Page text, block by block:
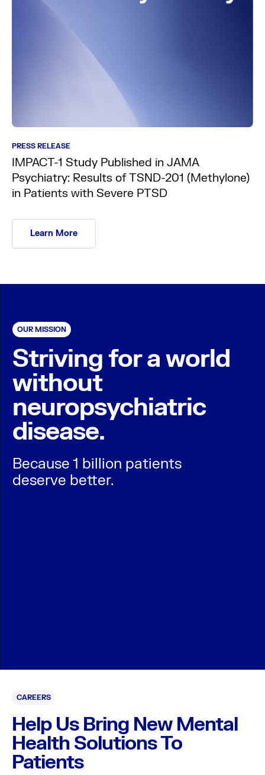
PRESS RELEASE
IMPACT-1 Study Published in JAMA
Psychiatry: Results of TSND-201 (Methylone)
in Patients with Severe PTSD
Learn More
OUR MISSION
Striving for a world
without
neuropsychiatric
disease.
Because 1 billion patients
deserve better.
CAREERS
Help Us Bring New Mental
Health Solutions To
Patients